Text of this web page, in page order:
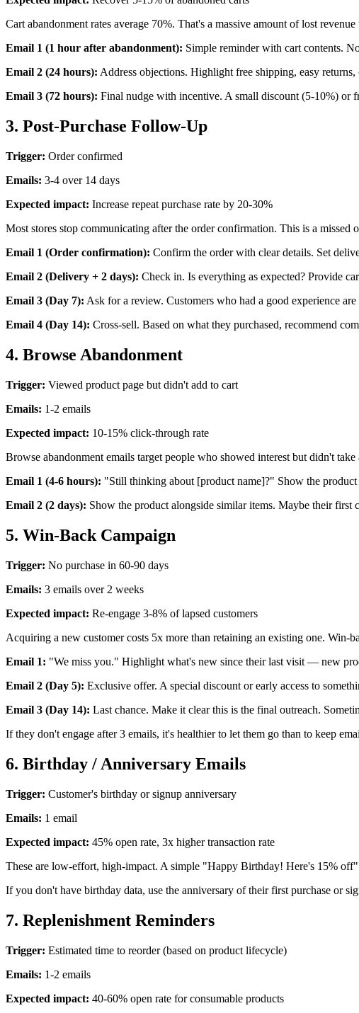
Cart abandonment rates average 70%. That's a massive amount of lost
Email 1 (1 hour after abandonment): Simple reminder with cart contents.
Email 2 (24 hours): Address objections. Highlight free shipping, easy
Email 3 (72 hours): Final nudge with incentive. A small discount (5-10%) or
3. Post-Purchase Follow-Up
Trigger: Order confirmed
Emails: 3-4 over 14 days
Expected impact: Increase repeat purchase rate by 20-30%
Most stores stop communicating after the order confirmation. This is a
Email 1 (Order confirmation): Confirm the order with clear details. Set
Email 2 (Delivery + 2 days): Check in. Is everything as expected? Provide
Email 3 (Day 7): Ask for a review. Customers who had a good experience
Email 4 (Day 14): Cross-sell. Based on what they purchased, recommend
4. Browse Abandonment
Trigger: Viewed product page but didn't add to cart
Emails: 1-2 emails
Expected impact: 10-15% click-through rate
Browse abandonment emails target people who showed interest but didn't
Email 1 (4-6 hours): "Still thinking about [product name]?" Show the
Email 2 (2 days): Show the product alongside similar items. Maybe their
5. Win-Back Campaign
Trigger: No purchase in 60-90 days
Emails: 3 emails over 2 weeks
Expected impact: Re-engage 3-8% of lapsed customers
Acquiring a new customer costs 5x more than retaining an existing one. Win-
Email 1: "We miss you." Highlight what's new since their last visit — new
Email 2 (Day 5): Exclusive offer. A special discount or early access to
Email 3 (Day 14): Last chance. Make it clear this is the final outreach.
If they don't engage after 3 emails, it's healthier to let them go than to keep
6. Birthday / Anniversary Emails
Trigger: Customer's birthday or signup anniversary
Emails: 1 email
Expected impact: 45% open rate, 3x higher transaction rate
These are low-effort, high-impact. A simple "Happy Birthday! Here's 15%
If you don't have birthday data, use the anniversary of their first purchase or
7. Replenishment Reminders
Trigger: Estimated time to reorder (based on product lifecycle)
Emails: 1-2 emails
Expected impact: 40-60% open rate for consumable products